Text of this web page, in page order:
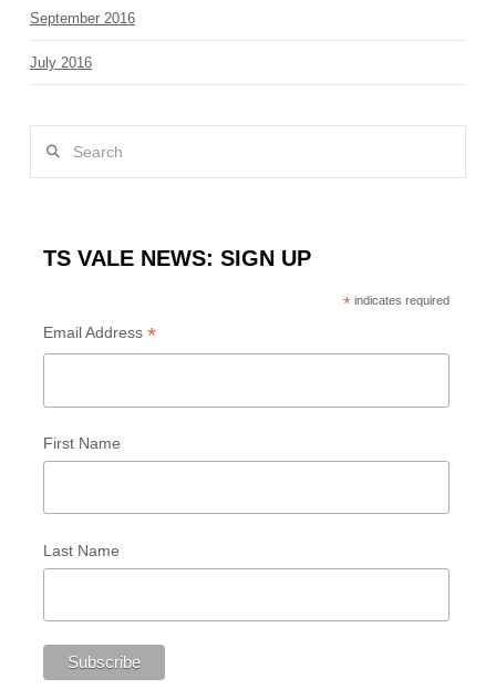
September 2016
July 2016
TS VALE NEWS: SIGN UP
*indicates required
Email Address *
First Name
Last Name